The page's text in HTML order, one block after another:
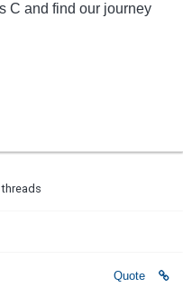
C and find our journey
Quote